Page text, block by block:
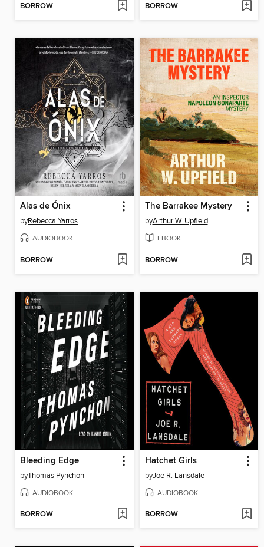
BORROW BORROW
Alas de Ónix
byRebecca Yarros
AUDIOBOOK
BORROW
The Barrakee Mystery
byArthur W. Upfield
EBOOK
BORROW
Bleeding Edge
byThomas Pynchon
AUDIOBOOK
BORROW
Hatchet Girls
byJoe R. Lansdale
AUDIOBOOK
BORROW